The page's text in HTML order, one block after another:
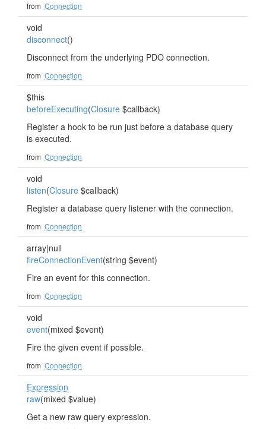
from Connection
void
disconnect()
Disconnect from the underlying PDO connection.
from Connection
$this
beforeExecuting(Closure $callback)
Register a hook to be run just before a database query
is executed.
from Connection
void
listen(Closure $callback)
Register a database query listener with the connection.
from Connection
array|null
fireConnectionEvent(string $event)
Fire an event for this connection.
from Connection
void
event(mixed $event)
Fire the given event if possible.
from Connection
Expression
raw(mixed $value)
Get a new raw query expression.